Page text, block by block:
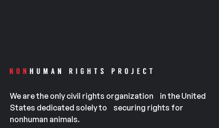
We are the only civil rights organization in the United
States dedicated solely to securing rights for
nonhuman animals.